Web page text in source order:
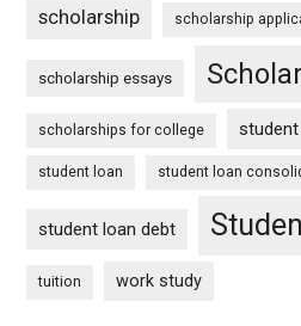
scholarship scholarship
scholarship essays
scholarships for college
student loan student loan
student loan debt
tuition work study